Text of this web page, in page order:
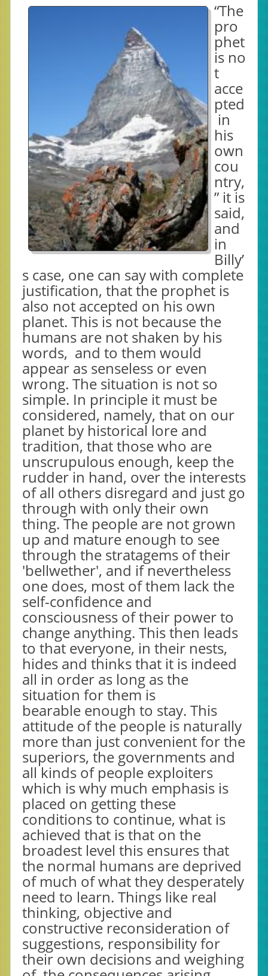
“The
pro
phet
is no
t
acce
pted
in
his
own
cou
ntry,
” it is
said,
and
in
Billy’
s case, one can say with complete
justification, that the prophet is
also not accepted on his own
planet. This is not because the
humans are not shaken by his
words, and to them would
appear as senseless or even
wrong. The situation is not so
simple. In principle it must be
considered, namely, that on our
planet by historical lore and
tradition, that those who are
unscrupulous enough, keep the
rudder in hand, over the interests
of all others disregard and just go
through with only their own
thing. The people are not grown
up and mature enough to see
through the stratagems of their
'bellwether', and if nevertheless
one does, most of them lack the
self-confidence and
consciousness of their power to
change anything. This then leads
to that everyone, in their nests,
hides and thinks that it is indeed
all in order as long as the
situation for them is
bearable enough to stay. This
attitude of the people is naturally
more than just convenient for the
superiors, the governments and
all kinds of people exploiters
which is why much emphasis is
placed on getting these
conditions to continue, what is
achieved that is that on the
broadest level this ensures that
the normal humans are deprived
of much of what they desperately
need to learn. Things like real
thinking, objective and
constructive reconsideration of
suggestions, responsibility for
their own decisions and weighing